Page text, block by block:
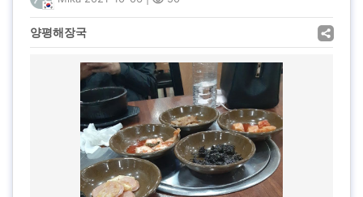
양평해장국